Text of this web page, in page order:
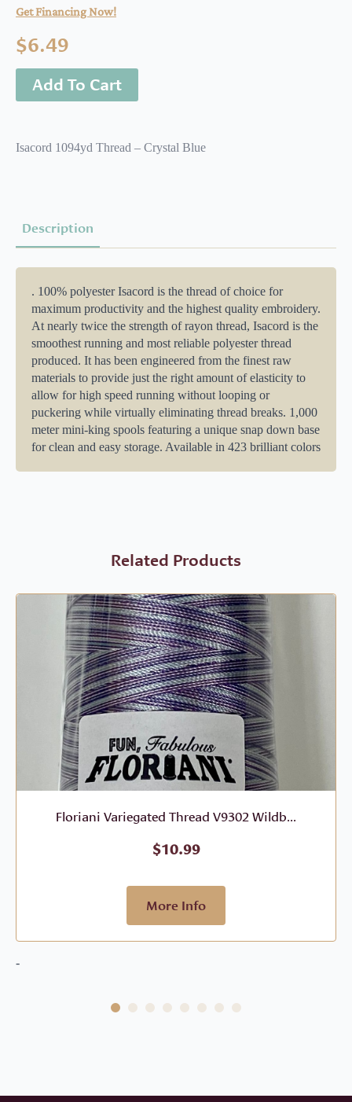
Get Financing Now!
$6.49
Add To Cart
Isacord 1094yd Thread – Crystal Blue
Description
. 100% polyester Isacord is the thread of choice for
maximum productivity and the highest quality embroidery.
At nearly twice the strength of rayon thread, Isacord is the
smoothest running and most reliable polyester thread
produced. It has been engineered from the finest raw
materials to provide just the right amount of elasticity to
allow for high speed running without looping or
puckering while virtually eliminating thread breaks. 1,000
meter mini-king spools featuring a unique snap down base
for clean and easy storage. Available in 423 brilliant colors
Related Products
Floriani Variegated Thread V9302 Wildb...
$10.99
More Info
-